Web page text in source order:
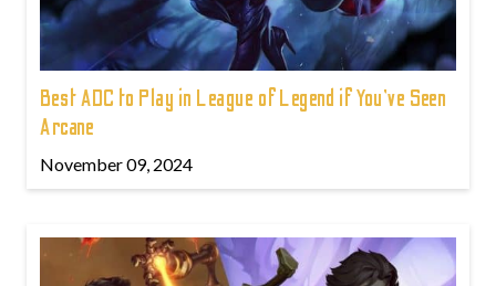
Best ADC to Play in League of Legend if You've Seen
Arcane
November 09, 2024